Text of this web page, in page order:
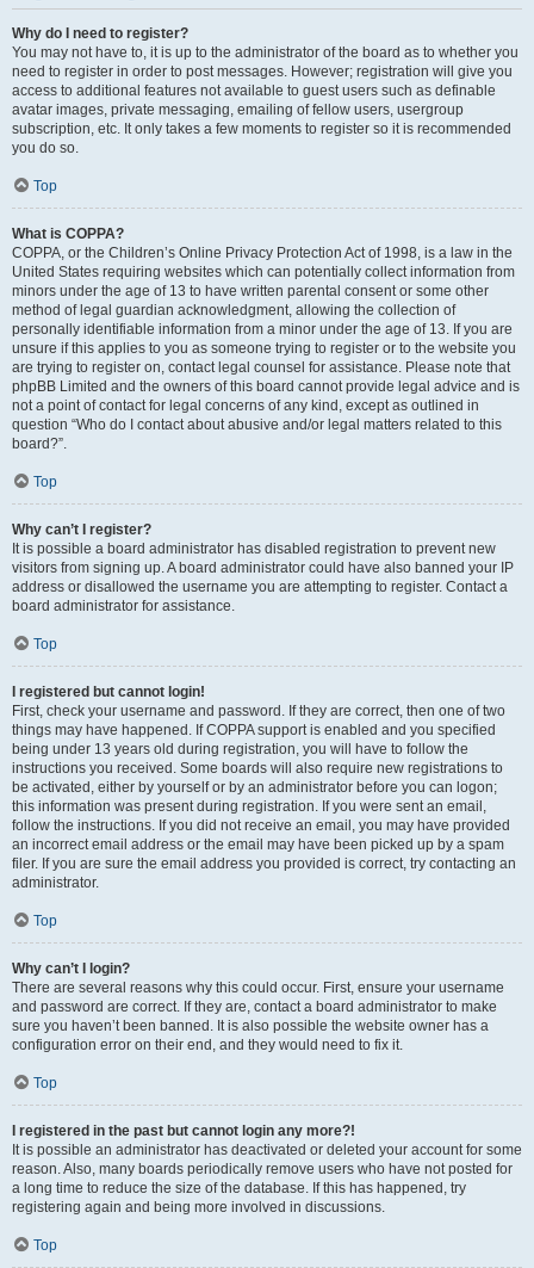
Why do I need to register?
You may not have to, it is up to the administrator of the board as to whether you
need to register in order to post messages. However; registration will give you
access to additional features not available to guest users such as definable
avatar images, private messaging, emailing of fellow users, usergroup
subscription, etc. It only takes a few moments to register so it is recommended
you do so.
Top
What is COPPA?
COPPA, or the Children’s Online Privacy Protection Act of 1998, is a law in the
United States requiring websites which can potentially collect information from
minors under the age of 13 to have written parental consent or some other
method of legal guardian acknowledgment, allowing the collection of
personally identifiable information from a minor under the age of 13. If you are
unsure if this applies to you as someone trying to register or to the website you
are trying to register on, contact legal counsel for assistance. Please note that
phpBB Limited and the owners of this board cannot provide legal advice and is
not a point of contact for legal concerns of any kind, except as outlined in
question “Who do I contact about abusive and/or legal matters related to this
board?”.
Top
Why can’t I register?
It is possible a board administrator has disabled registration to prevent new
visitors from signing up. A board administrator could have also banned your IP
address or disallowed the username you are attempting to register. Contact a
board administrator for assistance.
Top
I registered but cannot login!
First, check your username and password. If they are correct, then one of two
things may have happened. If COPPA support is enabled and you specified
being under 13 years old during registration, you will have to follow the
instructions you received. Some boards will also require new registrations to
be activated, either by yourself or by an administrator before you can logon;
this information was present during registration. If you were sent an email,
follow the instructions. If you did not receive an email, you may have provided
an incorrect email address or the email may have been picked up by a spam
filer. If you are sure the email address you provided is correct, try contacting an
administrator.
Top
Why can’t I login?
There are several reasons why this could occur. First, ensure your username
and password are correct. If they are, contact a board administrator to make
sure you haven’t been banned. It is also possible the website owner has a
configuration error on their end, and they would need to fix it.
Top
I registered in the past but cannot login any more?!
It is possible an administrator has deactivated or deleted your account for some
reason. Also, many boards periodically remove users who have not posted for
a long time to reduce the size of the database. If this has happened, try
registering again and being more involved in discussions.
Top